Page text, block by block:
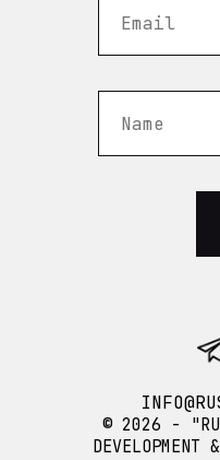
© 2026 -
DEVELOPMENT